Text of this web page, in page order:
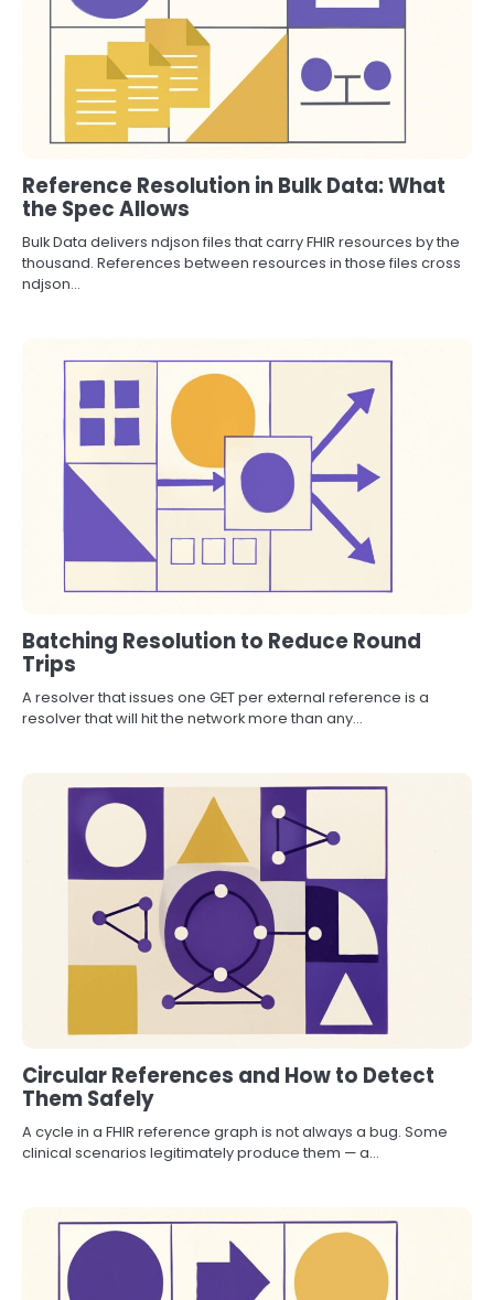
Reference Resolution in Bulk Data: What
the Spec Allows
Bulk Data delivers ndjson files that carry FHIR resources by the
thousand. References between resources in those files cross
ndjson…
Batching Resolution to Reduce Round
Trips
A resolver that issues one GET per external reference is a
resolver that will hit the network more than any…
Circular References and How to Detect
Them Safely
A cycle in a FHIR reference graph is not always a bug. Some
clinical scenarios legitimately produce them — a…